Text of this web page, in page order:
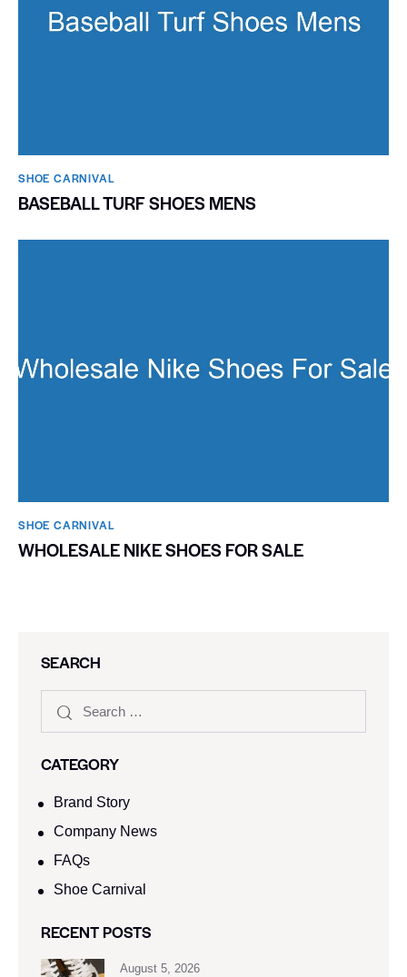
SHOE CARNIVAL​
BASEBALL TURF SHOES MENS
SHOE CARNIVAL​
WHOLESALE NIKE SHOES FOR SALE
SEARCH
CATEGORY
Brand Story
Company News
FAQs
Shoe Carnival​
RECENT POSTS
August 5, 2026